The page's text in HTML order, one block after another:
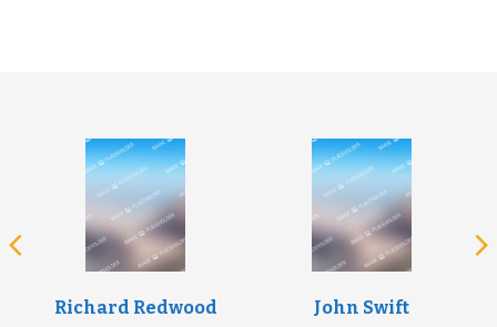
Richard Redwood John Swift